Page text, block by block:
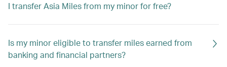
I transfer Asia Miles from my minor for free?
Is my minor eligible to transfer miles earned from
banking and financial partners?